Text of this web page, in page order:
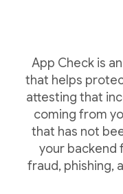
App Check is
that helps
attesting that
coming from
that has not
your backend
fraud, phishing,